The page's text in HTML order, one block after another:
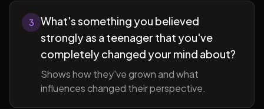
3
What's something you believed
strongly as a teenager that you've
completely changed your mind about?
Shows how they've grown and what
influences changed their perspective.